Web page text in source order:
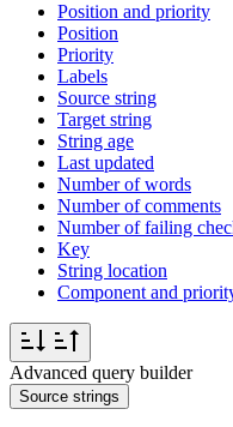
Position and priority
Position
Priority
Labels
Source string
Target string
String age
Last updated
Number of words
Number of comments
Number of failing
Key
String location
Component and
Advanced query builder
Source strings